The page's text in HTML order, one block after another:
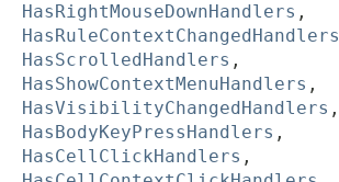
HasRightMouseDownHandlers ,
HasRuleContextChangedHandlers
HasScrolledHandlers ,
HasShowContextMenuHandlers ,
HasVisibilityChangedHandlers ,
HasBodyKeyPressHandlers ,
HasCellClickHandlers ,